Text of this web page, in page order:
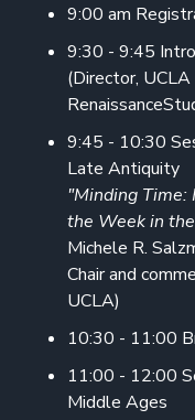
9:00 am
9:30 - 9:45
(Director,
9:45 - 10:30
Late Antiquity
"Minding Time:
the Week in
Michele R.
Chair and
UCLA)
10:30 - 11:00
11:00 - 12:00
Middle Ages